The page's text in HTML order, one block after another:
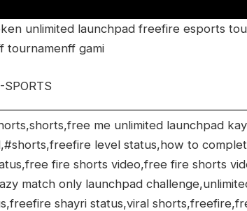
unlimited launchpad freefire esports
tournamenff gami
me unlimited launchpad
level status,how to
fire shorts video,free fire shorts
match only launchpad
shayri status,viral